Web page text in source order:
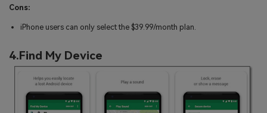
Cons:
iPhone users can only select the $39.99/month plan.
4.Find My Device